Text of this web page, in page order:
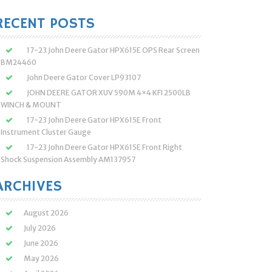
POSTS
17-23 John Deere Gator HPX615E OPS Rear Screen
BM24460
John Deere Gator Cover LP93107
JOHN DEERE GATOR XUV 590M 4×4 KFI 2500LB
WINCH & MOUNT
17-23 John Deere Gator HPX615E Front
Instrument Cluster Gauge
17-23 John Deere Gator HPX615E Front Right
Shock Suspension Assembly AM137957
August 2026
July 2026
June 2026
May 2026